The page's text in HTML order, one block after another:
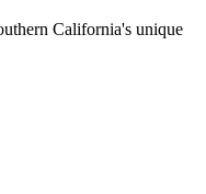
California's unique